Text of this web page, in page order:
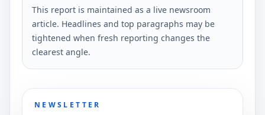
This report is maintained as a live newsroom
article. Headlines and top paragraphs may be
tightened when fresh reporting changes the
clearest angle.
NEWSLETTER